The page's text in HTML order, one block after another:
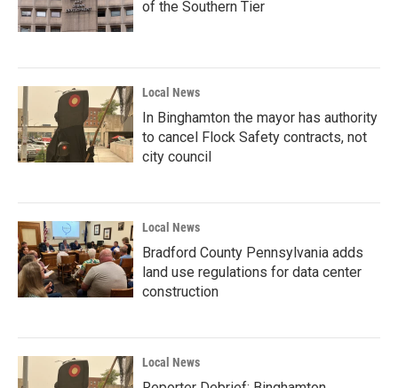
of the Southern Tier
Local News
In Binghamton the mayor has authority
to cancel Flock Safety contracts, not
city council
Local News
Bradford County Pennsylvania adds
land use regulations for data center
construction
Local News